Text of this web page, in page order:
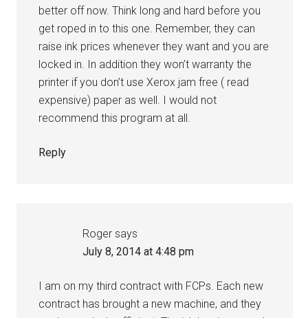
better off now. Think long and hard before you
get roped in to this one. Remember, they can
raise ink prices whenever they want and you are
locked in. In addition they won’t warranty the
printer if you don’t use Xerox jam free ( read
expensive) paper as well. I would not
recommend this program at all.
Reply
Roger says
July 8, 2014 at 4:48 pm
I am on my third contract with FCPs. Each new
contract has brought a new machine, and they